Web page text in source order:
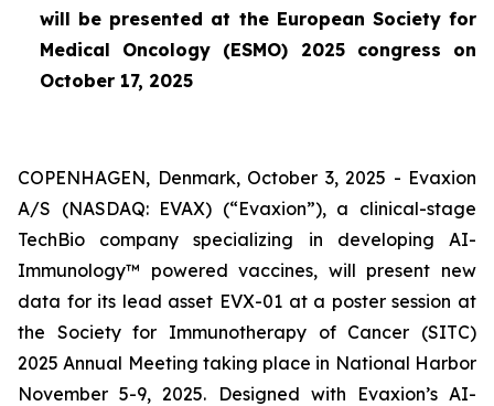
will be presented at the European Society for
Medical Oncology (ESMO) 2025 congress on
October 17, 2025
COPENHAGEN, Denmark, October 3, 2025 - Evaxion
A/S (NASDAQ: EVAX) (“Evaxion”), a clinical-stage
TechBio company specializing in developing AI-
Immunology™ powered vaccines, will present new
data for its lead asset EVX-01 at a poster session at
the Society for Immunotherapy of Cancer (SITC)
2025 Annual Meeting taking place in National Harbor
November 5-9, 2025. Designed with Evaxion’s AI-